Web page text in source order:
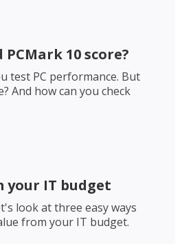
10 score?
test PC performance. But
And how can you check
your IT budget
look at three easy ways
from your IT budget.